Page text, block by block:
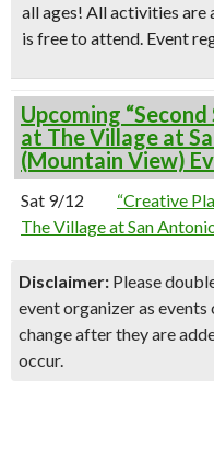
all ages! All activities are
is free to attend. Event
Upcoming
at The Village at
(Mountain View)
Sat 9/12
“Creative
The Village at San
Disclaimer: Please
event organizer as events
change after they are
occur.